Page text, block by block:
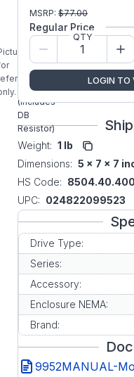
is
Manufacturer Part
Number:
KBMM KB
Electronics
9952 Run-
Brake
Module
(Includes
DB
Resistor)
MSRP: $77.00
Regular Price
QTY
LOGIN TO
Weight: 1 lb
Dimensions: 5 x 7 x 7
HS Code:
UPC: 024822099523
Drive Type:
Series:
Accessory:
Enclosure NEMA:
Brand:
9952MANUAL-